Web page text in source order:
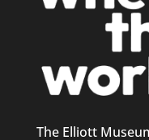
The Elliott